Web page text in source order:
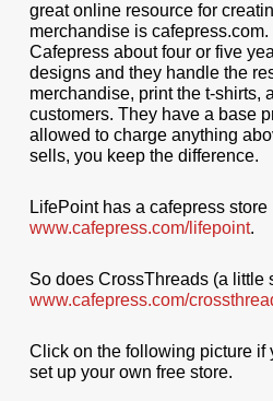
great online resource for
merchandise is
Cafepress about four or five
designs and they handle the
merchandise, print the t-shirts,
customers. They have a base
allowed to charge anything
sells, you keep the difference.
LifePoint has a cafepress
www.cafepress.com/lifepoint.
So does CrossThreads (a
www.cafepress.com/
Click on the following picture if
set up your own free store.